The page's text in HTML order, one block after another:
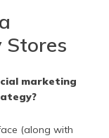
marketing
(along with